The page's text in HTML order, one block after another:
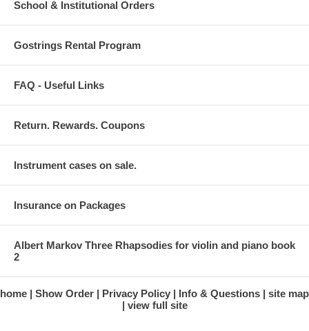
School & Institutional Orders
Gostrings Rental Program
FAQ - Useful Links
Return. Rewards. Coupons
Instrument cases on sale.
Insurance on Packages
Albert Markov Three Rhapsodies for violin and piano book
2
home Show Order Privacy Policy Info & Questions
site map
view full site